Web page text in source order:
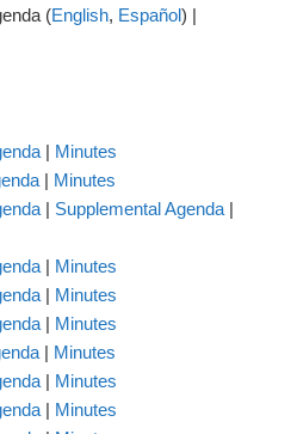
(English, Español) |
| Minutes
| Minutes
| Supplemental Agenda |
| Minutes
| Minutes
| Minutes
| Minutes
| Minutes
| Minutes